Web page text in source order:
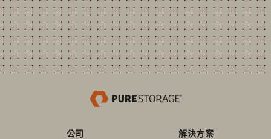
公司
解決方案